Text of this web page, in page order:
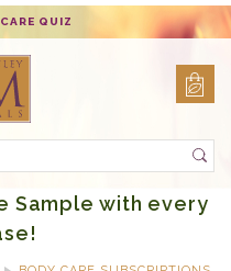
QUIZ
Sample with every